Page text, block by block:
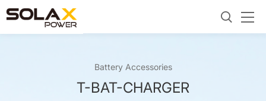
Battery Accessories
T-BAT-CHARGER